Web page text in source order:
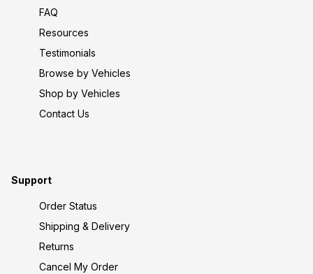
FAQ
Resources
Testimonials
Browse by Vehicles
Shop by Vehicles
Contact Us
Support
Order Status
Shipping & Delivery
Returns
Cancel My Order